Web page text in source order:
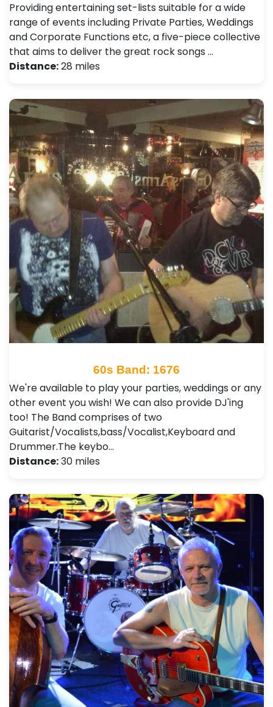
Providing entertaining set-lists suitable for a wide
range of events including Private Parties, Weddings
and Corporate Functions etc, a five-piece collective
that aims to deliver the great rock songs …
Distance:28 miles
60s Band: 1676
We're available to play your parties, weddings or any
other event you wish! We can also provide DJ'ing
too! The Band comprises of two
Guitarist/Vocalists,bass/Vocalist,Keyboard and
Drummer.The keybo…
Distance:30 miles